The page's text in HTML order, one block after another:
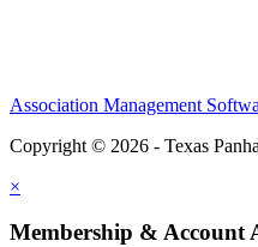
Association Management
Copyright © 2026 - Texas
×
Membership & Account